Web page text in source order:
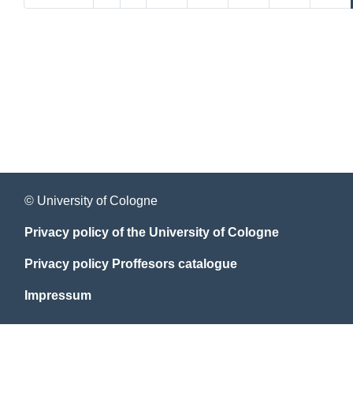
© University of Cologne
Privacy policy of the University of Cologne
Privacy policy Proffesors catalogue
Impressum